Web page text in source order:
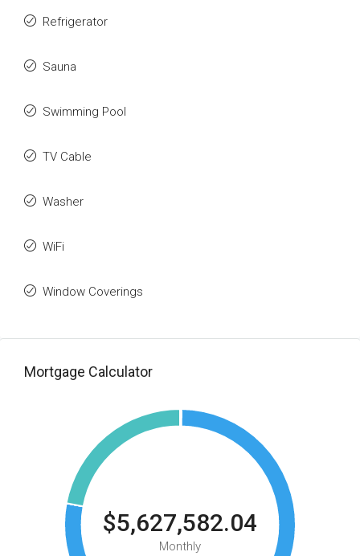
Refrigerator
Sauna
Swimming Pool
TV Cable
Washer
WiFi
Window Coverings
Mortgage Calculator
$5,627,582.04
Monthly